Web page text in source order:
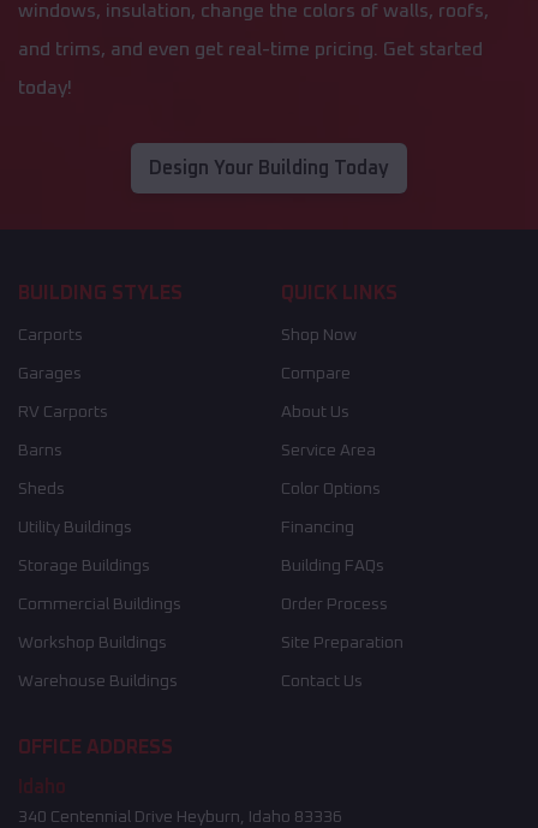
windows, insulation, change the colors of walls, roofs,
and trims, and even get real-time pricing. Get started
today!
Design Your Building Today
BUILDING STYLES
Carports
Garages
RV Carports
Barns
Sheds
Utility Buildings
Storage Buildings
Commercial Buildings
Workshop Buildings
Warehouse Buildings
QUICK LINKS
Shop Now
Compare
About Us
Service Area
Color Options
Financing
Building FAQs
Order Process
Site Preparation
Contact Us
OFFICE ADDRESS
Idaho
340 Centennial Drive Heyburn, Idaho 83336